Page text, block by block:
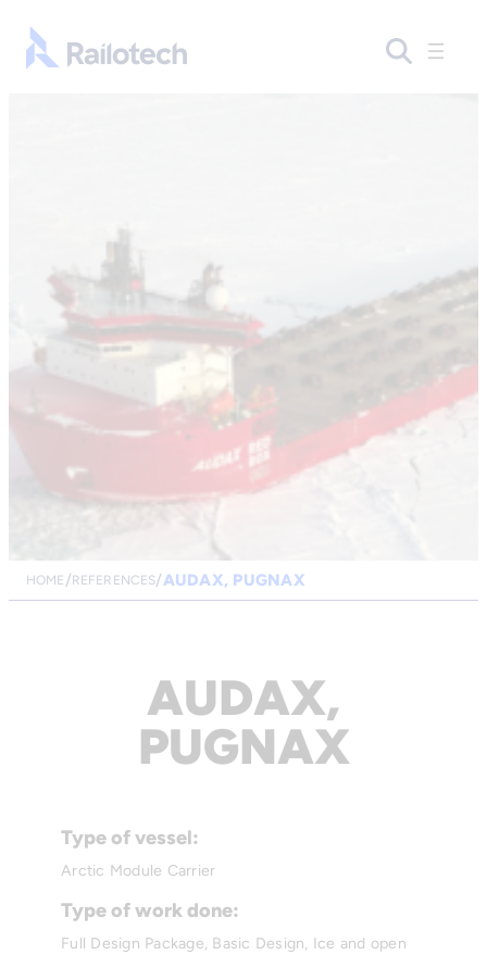
Go to front page
HOME REFERENCES AUDAX, PUGNAX
AUDAX,
PUGNAX
Type of vessel:
Arctic Module Carrier
Type of work done:
Full Design Package, Basic Design, Ice and open